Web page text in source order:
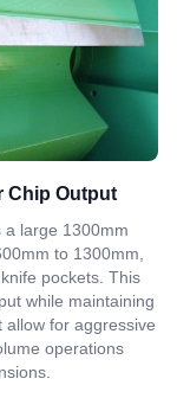
Chip Output
a large 1300mm
to 1300mm,
pockets. This
while maintaining
allow for aggressive
operations